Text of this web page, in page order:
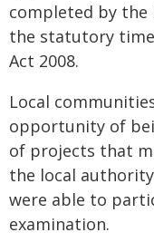
completed by
the statutory
Act 2008.
Local
opportunity of
of projects that
the local
were able to
examination.